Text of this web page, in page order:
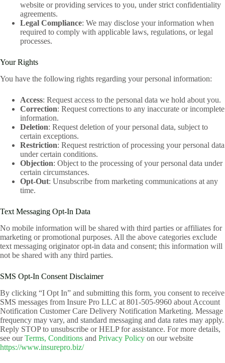
website or providing services to you, under strict confidentiality
agreements.
Legal Compliance: We may disclose your information when
required to comply with applicable laws, regulations, or legal
processes.
Your Rights
You have the following rights regarding your personal information:
Access: Request access to the personal data we hold about you.
Correction: Request corrections to any inaccurate or incomplete
information.
Deletion: Request deletion of your personal data, subject to
certain exceptions.
Restriction: Request restriction of processing your personal data
under certain conditions.
Objection: Object to the processing of your personal data under
certain circumstances.
Opt-Out: Unsubscribe from marketing communications at any
time.
Text Messaging Opt-In Data
No mobile information will be shared with third parties or affiliates for
marketing or promotional purposes. All the above categories exclude
text messaging originator opt-in data and consent; this information will
not be shared with any third parties.
SMS Opt-In Consent Disclaimer
By clicking “I Opt In” and submitting this form, you consent to receive
SMS messages from Insure Pro LLC at 801-505-9960 about Account
Notification Customer Care Delivery Notification Marketing. Message
frequency may vary, and standard messaging and data rates may apply.
Reply STOP to unsubscribe or HELP for assistance. For more details,
see ourTerms, Conditions and Privacy Policy on our website
https://www.insurepro.biz/